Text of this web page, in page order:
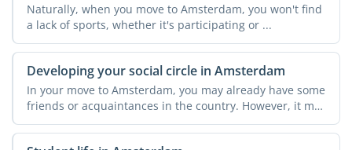
Naturally, when you move to Amsterdam, you won't find
a lack of sports, whether it's participating or ...
Developing your social circle in Amsterdam
In your move to Amsterdam, you may already have some
friends or acquaintances in the country. However, it may
not ...